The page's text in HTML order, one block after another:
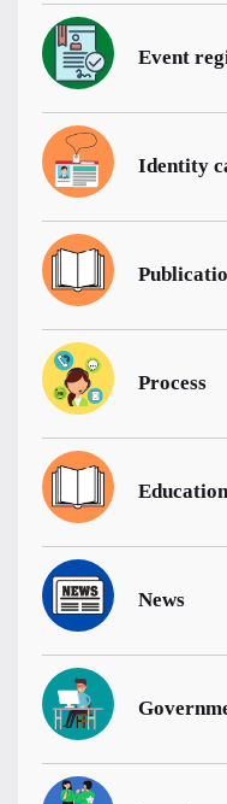
Event
Identity
Process
Education
News